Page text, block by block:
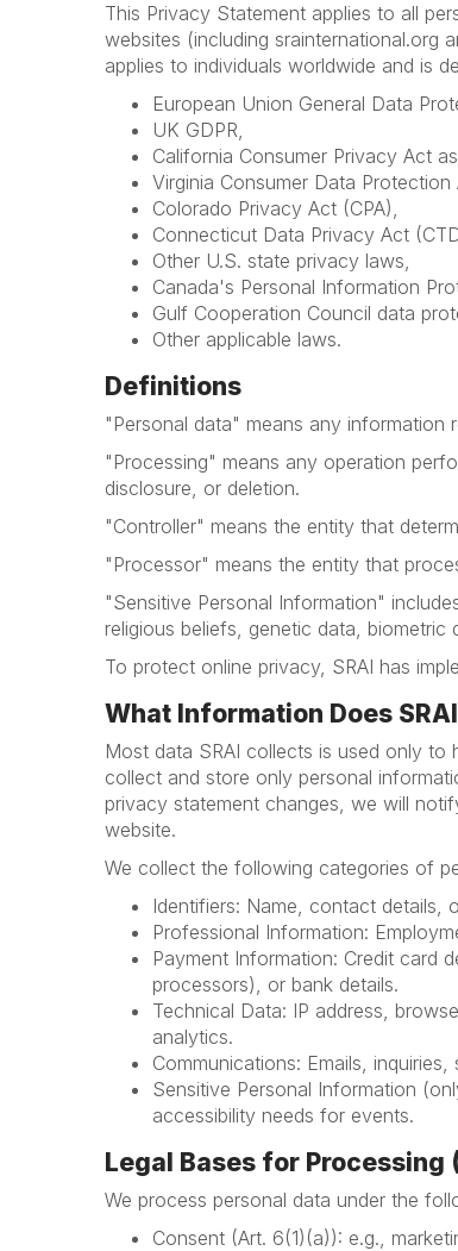
This Privacy Statement applies to all
websites (including srainternational.org
applies to individuals worldwide and is
European Union General Data
UK GDPR,
California Consumer Privacy Act
Virginia Consumer Data Protection
Colorado Privacy Act (CPA),
Connecticut Data Privacy Act
Other U.S. state privacy laws,
Canada's Personal Information
Gulf Cooperation Council data
Other applicable laws.
Definitions
"Personal data" means any information
"Processing" means any operation
disclosure, or deletion.
"Controller" means the entity that
"Processor" means the entity that
"Sensitive Personal Information"
religious beliefs, genetic data,
To protect online privacy, SRAI has
What Information Does
Most data SRAI collects is used only to
collect and store only personal
privacy statement changes, we will
website.
We collect the following categories of
Identifiers: Name, contact details,
Professional Information:
Payment Information: Credit card
processors), or bank details.
Technical Data: IP address,
analytics.
Communications: Emails,
Sensitive Personal Information
accessibility needs for events.
Legal Bases for Processing
We process personal data under the
Consent (Art. 6(1)(a)): e.g.,